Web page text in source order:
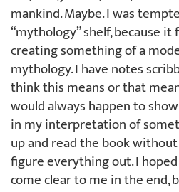
mankind. Maybe. I was
“mythology” shelf, because
creating something of a
mythology. I have notes
think this means or that
would always happen to
in my interpretation of
up and read the book
figure everything out. I
come clear to me in the end,